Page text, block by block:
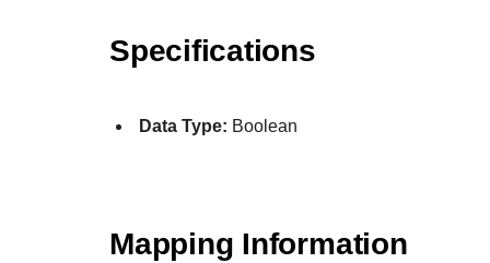
Specifications
Data Type: Boolean
Mapping Information